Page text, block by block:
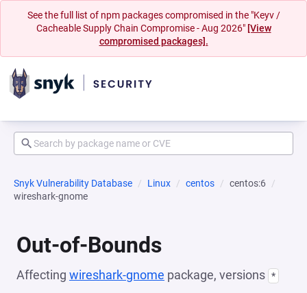
See the full list of npm packages compromised in the "Keyv /
Cacheable Supply Chain Compromise - Aug 2026" [View
compromised packages].
Snyk Vulnerability Database Linux centos
centos:6
wireshark-gnome
Out-of-Bounds
Affecting wireshark-gnome package, versions *